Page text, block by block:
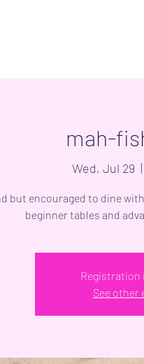
mah-
Wed, Jul 29
  |
but encouraged to dine
beginner tables and
Registration
See other